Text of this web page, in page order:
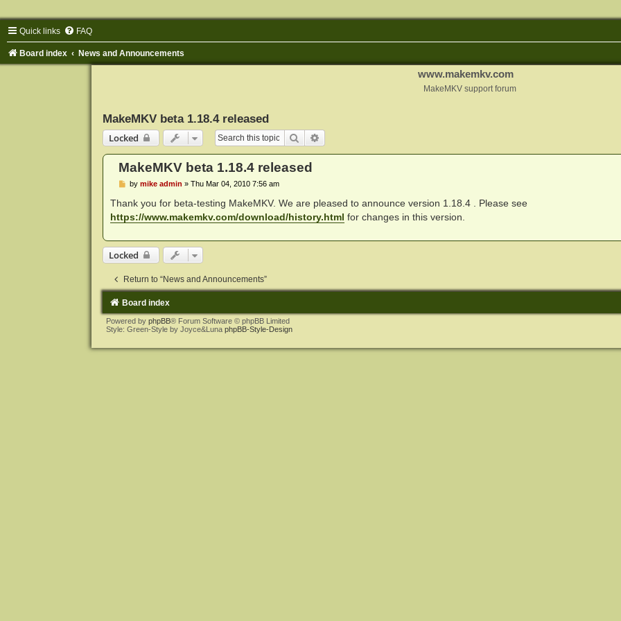
Quick links FAQ
Board index News and Announcements
www.makemkv.com
MakeMKV support forum
MakeMKV beta 1.18.4 released
Locked
Search
MakeMKV beta 1.18.4 released
P
s
by mike admin » Thu Mar 04, 2010 7:56 am
Thank you for beta-testing MakeMKV. We are pleased to announce version 1.18.4 . Please see
https://www.makemkv.com/download/history.html for changes in this version.
Locked
Return to “News and Announcements”
Board index
Powered by phpBB® Forum Software © phpBB Limited
Style: Green-Style by Joyce&Luna phpBB-Style-Design